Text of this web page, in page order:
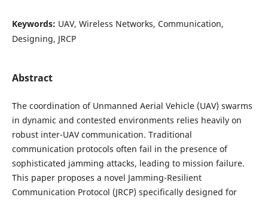
Keywords: UAV, Wireless Networks, Communication,
Designing, JRCP
Abstract
The coordination of Unmanned Aerial Vehicle (UAV) swarms
in dynamic and contested environments relies heavily on
robust inter-UAV communication. Traditional
communication protocols often fail in the presence of
sophisticated jamming attacks, leading to mission failure.
This paper proposes a novel Jamming-Resilient
Communication Protocol (JRCP) specifically designed for